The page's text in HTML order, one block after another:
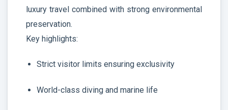
luxury travel combined with strong environmental
preservation.
Key highlights:
Strict visitor limits ensuring exclusivity
World-class diving and marine life